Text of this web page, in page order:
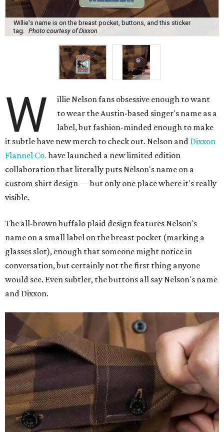
Willie's name is on the breast pocket, buttons, and this sticker
tag.
Photo courtesy of Dixxon
W
illie Nelson fans obsessive enough to want
to wear the Austin-based singer's name as a
label, but fashion-minded enough to make
it subtle have new merch to check out. Nelson and Dixxon
Flannel Co. have launched a new limited edition
collaboration that literally puts Nelson's name on a
custom shirt design — but only one place where it's really
visible.
The all-brown buffalo plaid design features Nelson's
name on a small label on the breast pocket (marking a
glasses slot), enough that someone might notice in
conversation, but certainly not the first thing anyone
would see. Even subtler, the buttons all say Nelson's name
and Dixxon.